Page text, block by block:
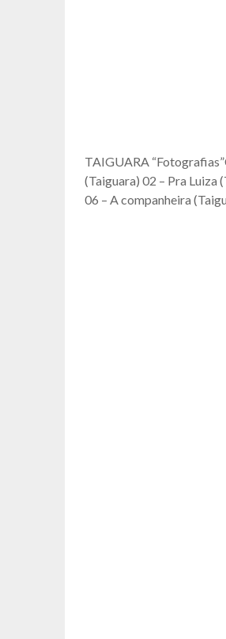
TAIGUARA
(Taiguara) 02 – Pra Luiza
06 – A companheira